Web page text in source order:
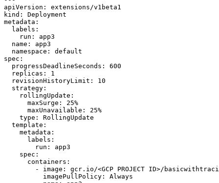
apiVersion :
extensions/v1beta1
kind :
Deployment
metadata :
labels :
run :
app3
name :
app3
namespace :
default
spec :
progressDeadlineSeconds :
600
replicas :
1
revisionHistoryLimit :
10
strategy :
rollingUpdate :
maxSurge : 25%
maxUnavailable : 25%
type :
RollingUpdate
template :
metadata :
labels :
run :
app3
spec :
containers :
- image :
gcr.io/<GCP PROJECT ID>/
imagePullPolicy :
Always